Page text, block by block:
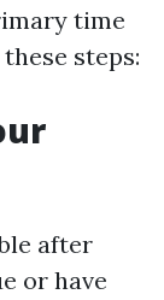
time
steps:
after
or have